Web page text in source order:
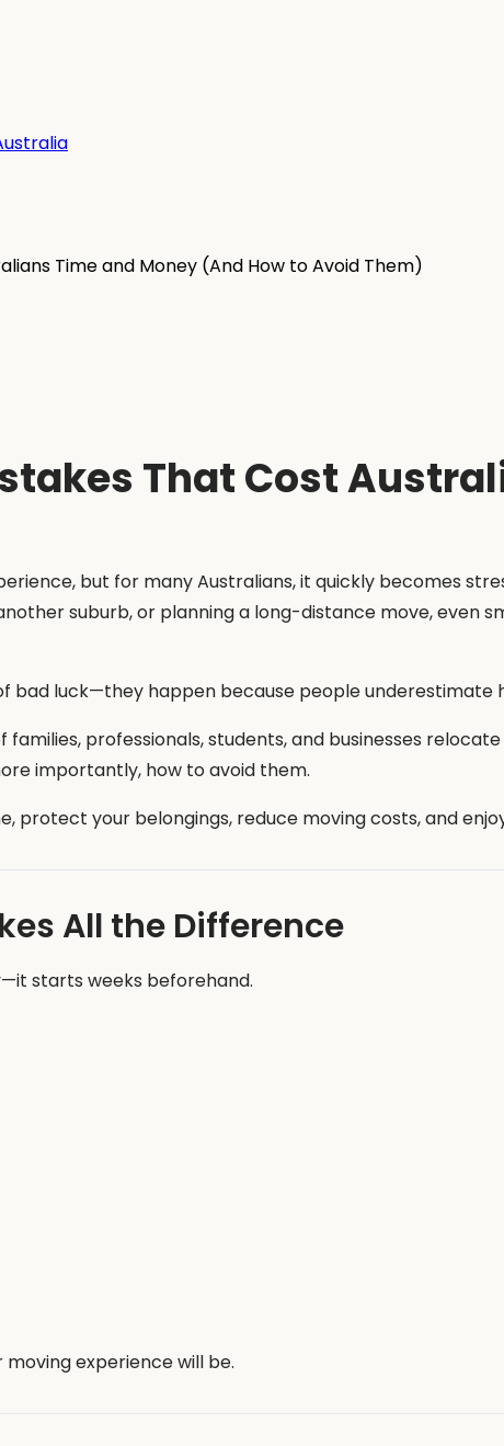
Time and Money (And How to Avoid Them)
That Cost
but for many Australians, it quickly becomes
suburb, or planning a long-distance move, even
bad luck—they happen because people underestimate
families, professionals, students, and businesses
importantly, how to avoid them.
protect your belongings, reduce moving costs, and
All the Difference
starts weeks beforehand.
experience will be.